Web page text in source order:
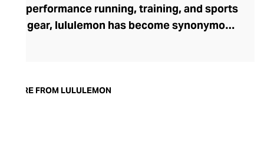
performance running, training, and sports
gear, lululemon has become synonymous
trendy yoga attire for women. lululemon
MORE FROM LULULEMON